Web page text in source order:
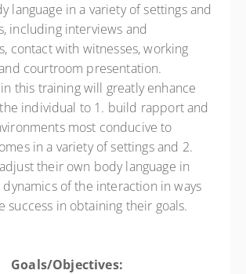
language in a variety of settings and
including interviews and
contact with witnesses, working
courtroom presentation.
this training will greatly enhance
individual to 1. build rapport and
most conducive to
in a variety of settings and 2.
their own body language in
of the interaction in ways
success in obtaining their goals.
Goals/Objectives: